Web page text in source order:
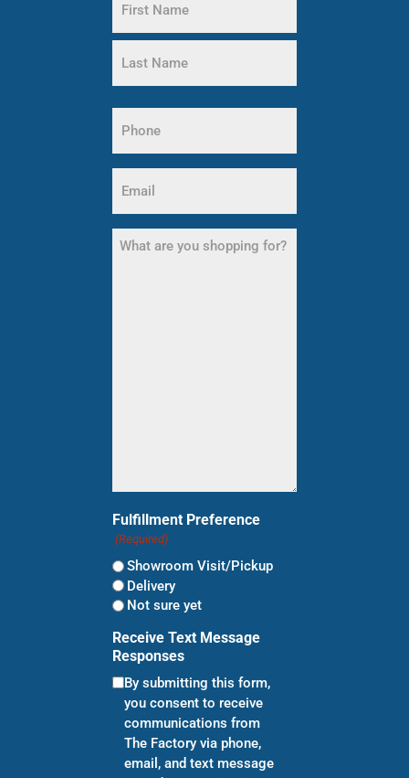
(Required)
First
Name
(Required)
(Required)
What
are
Fulfillment Preference
(Required)
Showroom Visit/Pickup
Delivery
Not sure yet
Receive Text Message
Responses
By submitting this form,
you consent to receive
communications from
The Factory via phone,
email, and text message